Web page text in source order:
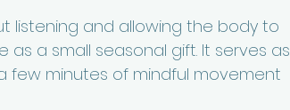
listening and allowing the body to
a small seasonal gift. It serves as
few minutes of mindful movement